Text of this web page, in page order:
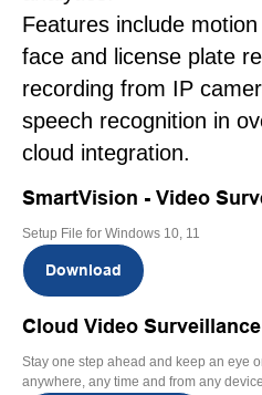
Features include
face and license plate
recording from IP
speech recognition in
cloud integration.
SmartVision - Video
Setup File for Windows 10, 11
Download
Cloud Video Surveillance
Stay one step ahead and keep an eye
anywhere, any time and from any device